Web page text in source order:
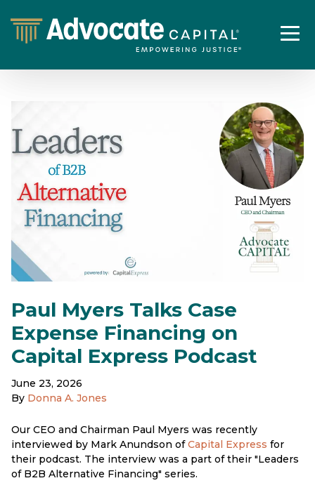
Paul Myers Talks Case
Expense Financing on
Capital Express Podcast
June 23, 2026
By Donna A. Jones
Our CEO and Chairman Paul Myers was recently
interviewed by Mark Anundson ofCapital Express for
their podcast. The interview was a part of their "Leaders
of B2B Alternative Financing" series.